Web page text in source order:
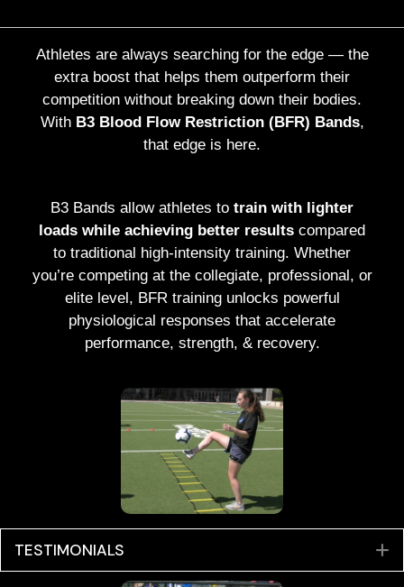
Athletes are always searching for the edge — the
extra boost that helps them outperform their
competition without breaking down their bodies.
With B3 Blood Flow Restriction (BFR) Bands,
that edge is here.
B3 Bands allow athletes to train with lighter
loads while achieving better results compared
to traditional high-intensity training. Whether
you’re competing at the collegiate, professional, or
elite level, BFR training unlocks powerful
physiological responses that accelerate
performance, strength, & recovery.
TESTIMONIALS